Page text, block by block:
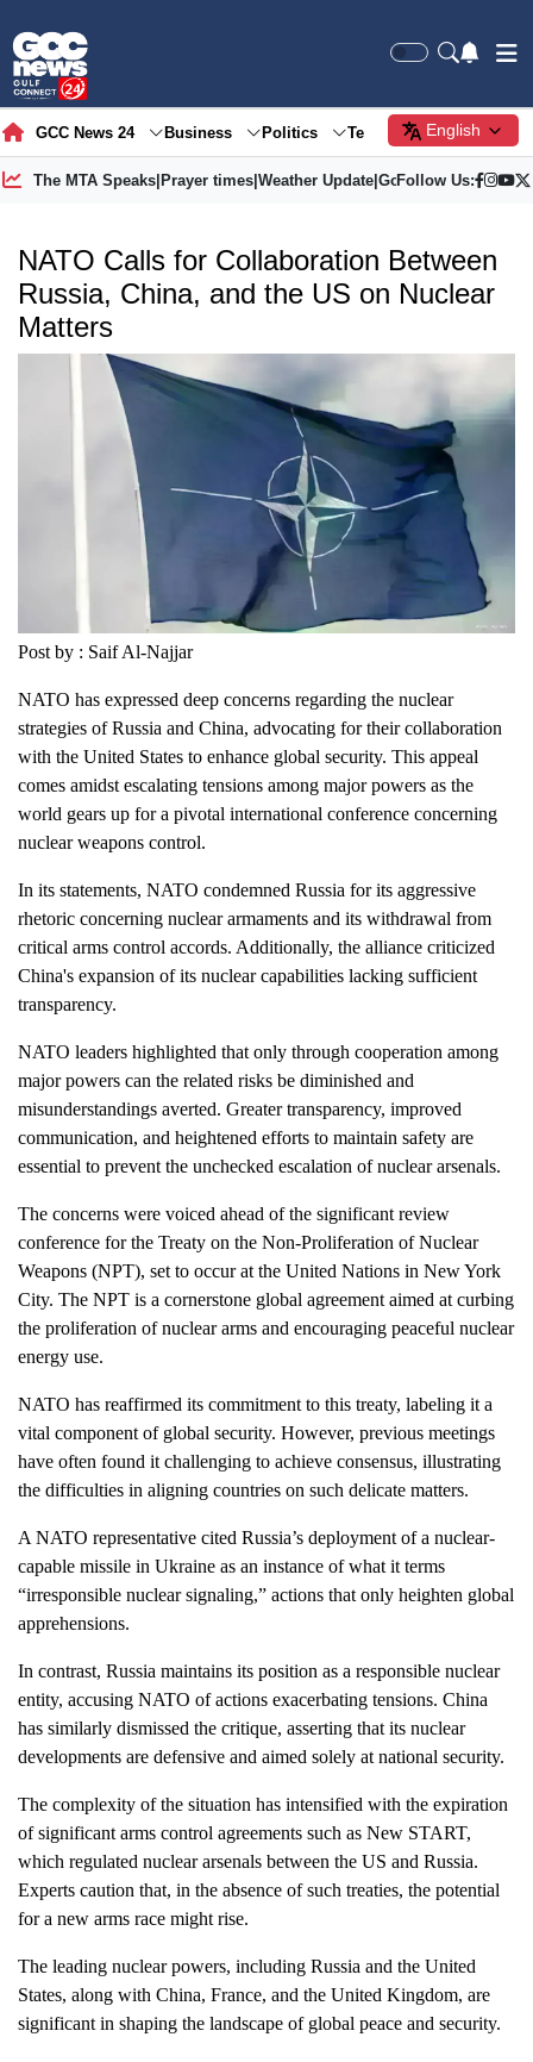
GCC News 24 Business Politics Tech Society
English
The MTA Speaks| Prayer times| Weather Update| Gold Price
Follow Us:
NATO Calls for Collaboration Between
Russia, China, and the US on Nuclear
Matters
Post by : Saif Al-Najjar
NATO has expressed deep concerns regarding the nuclear
strategies of Russia and China, advocating for their collaboration
with the United States to enhance global security. This appeal
comes amidst escalating tensions among major powers as the
world gears up for a pivotal international conference concerning
nuclear weapons control.
In its statements, NATO condemned Russia for its aggressive
rhetoric concerning nuclear armaments and its withdrawal from
critical arms control accords. Additionally, the alliance criticized
China's expansion of its nuclear capabilities lacking sufficient
transparency.
NATO leaders highlighted that only through cooperation among
major powers can the related risks be diminished and
misunderstandings averted. Greater transparency, improved
communication, and heightened efforts to maintain safety are
essential to prevent the unchecked escalation of nuclear arsenals.
The concerns were voiced ahead of the significant review
conference for the Treaty on the Non-Proliferation of Nuclear
Weapons (NPT), set to occur at the United Nations in New York
City. The NPT is a cornerstone global agreement aimed at curbing
the proliferation of nuclear arms and encouraging peaceful nuclear
energy use.
NATO has reaffirmed its commitment to this treaty, labeling it a
vital component of global security. However, previous meetings
have often found it challenging to achieve consensus, illustrating
the difficulties in aligning countries on such delicate matters.
A NATO representative cited Russia’s deployment of a nuclear-
capable missile in Ukraine as an instance of what it terms
“irresponsible nuclear signaling,” actions that only heighten global
apprehensions.
In contrast, Russia maintains its position as a responsible nuclear
entity, accusing NATO of actions exacerbating tensions. China
has similarly dismissed the critique, asserting that its nuclear
developments are defensive and aimed solely at national security.
The complexity of the situation has intensified with the expiration
of significant arms control agreements such as New START,
which regulated nuclear arsenals between the US and Russia.
Experts caution that, in the absence of such treaties, the potential
for a new arms race might rise.
The leading nuclear powers, including Russia and the United
States, along with China, France, and the United Kingdom, are
significant in shaping the landscape of global peace and security.